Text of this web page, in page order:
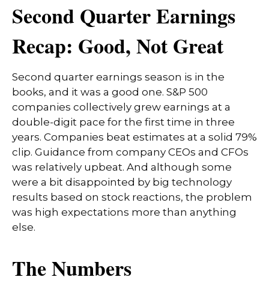
Second Quarter Earnings
Recap: Good, Not Great
Second quarter earnings season is in the
books, and it was a good one. S&P 500
companies collectively grew earnings at a
double-digit pace for the first time in three
years. Companies beat estimates at a solid 79%
clip. Guidance from company CEOs and CFOs
was relatively upbeat. And although some
were a bit disappointed by big technology
results based on stock reactions, the problem
was high expectations more than anything
else.
The Numbers